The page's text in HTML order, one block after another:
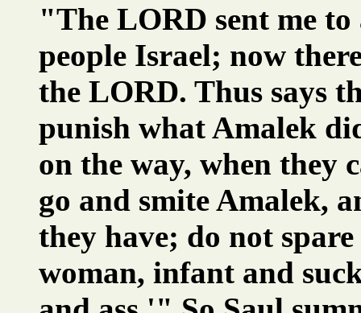
"The LORD sent me
people Israel; now
the LORD. Thus says
punish what Amalek
on the way, when they
go and smite Amalek,
they have; do not
woman, infant and